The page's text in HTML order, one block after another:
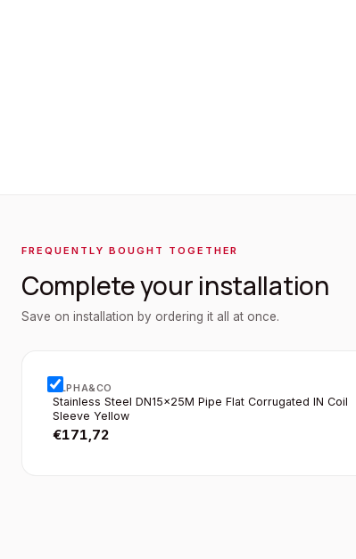
FREQUENTLY BOUGHT TOGETHER
Complete your installation
Save on installation by ordering it all at once.
ALPHA&CO
Stainless Steel DN15×25M Pipe Flat Corrugated IN Coil
Sleeve Yellow
€171,72